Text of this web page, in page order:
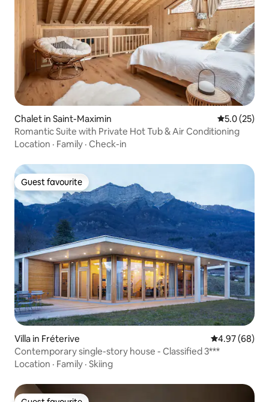
Chalet in Saint-Maximin 5.0 out of 5
5.0 (25)
Romantic Suite with Private Hot Tub & Air Conditioning
Location · Family · Check-in
Guest favourite
Guest favourite
Villa in Fréterive 4.97 out of 5
4.97 (68)
Contemporary single-story house - Classified 3***
Location · Family · Skiing